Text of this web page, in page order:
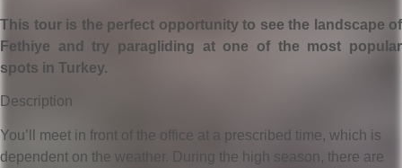
This tour is the perfect opportunity to see the landscape of
Fethiye and try paragliding at one of the most popular
spots in Turkey.
Description
You’ll meet in front of the office at a prescribed time, which is
dependent on the weather. During the high season, there are